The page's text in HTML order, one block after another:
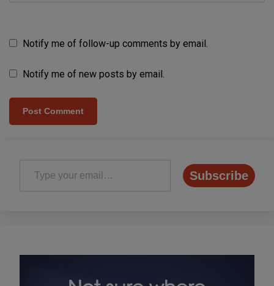
Notify me of follow-up comments by email.
Notify me of new posts by email.
Type your email…
Subscribe